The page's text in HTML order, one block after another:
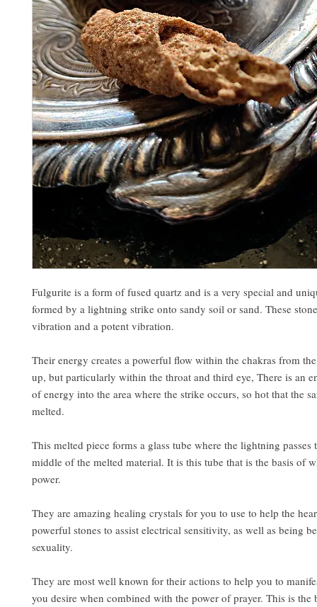
Fulgurite is a form of fused quartz and is a very special and
formed by a lightning strike onto sandy soil or sand. These
vibration and a potent vibration.
Their energy creates a powerful flow within the chakras from
up, but particularly within the throat and third eye, There is an
of energy into the area where the strike occurs, so hot that the
melted.
This melted piece forms a glass tube where the lightning passes
middle of the melted material. It is this tube that is the basis of
power.
They are amazing healing crystals for you to use to help the
powerful stones to assist electrical sensitivity, as well as being
sexuality.
They are most well known for their actions to help you to
you desire when combined with the power of prayer. This is the